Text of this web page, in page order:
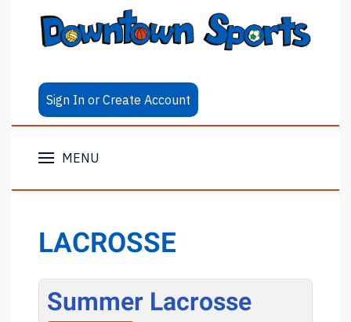
Sign In or Create Account
MENU
LACROSSE
Summer Lacrosse